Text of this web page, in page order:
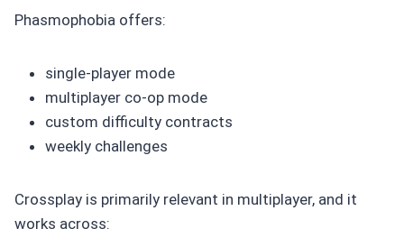
Phasmophobia offers:
single-player mode
multiplayer co-op mode
custom difficulty contracts
weekly challenges
Crossplay is primarily relevant in multiplayer, and it
works across: